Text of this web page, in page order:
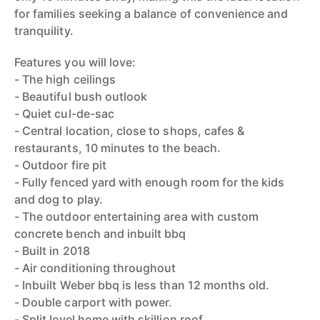
for families seeking a balance of convenience and
tranquility.
Features you will love:
- The high ceilings
- Beautiful bush outlook
- Quiet cul-de-sac
- Central location, close to shops, cafes &
restaurants, 10 minutes to the beach.
- Outdoor fire pit
- Fully fenced yard with enough room for the kids
and dog to play.
- The outdoor entertaining area with custom
concrete bench and inbuilt bbq
- Built in 2018
- Air conditioning throughout
- Inbuilt Weber bbq is less than 12 months old.
- Double carport with power.